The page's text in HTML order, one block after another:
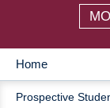
MAIN
Home
Prospective